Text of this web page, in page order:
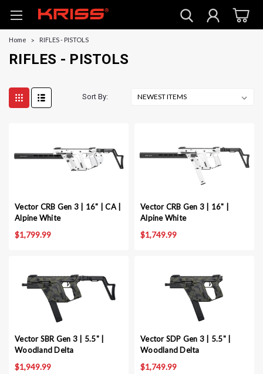
Home RIFLES - PISTOLS
RIFLES - PISTOLS
Sort By:
Vector CRB Gen 3 | 16" | CA |
Alpine White
$1,799.99
Vector CRB Gen 3 | 16" |
Alpine White
$1,749.99
Vector SBR Gen 3 | 5.5" |
Woodland Delta
$1,949.99
Vector SDP Gen 3 | 5.5" |
Woodland Delta
$1,749.99